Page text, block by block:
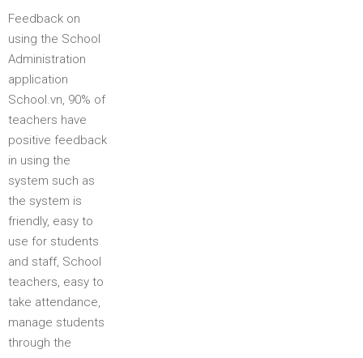
Feedback on
using the School
Administration
application
School.vn, 90% of
teachers have
positive feedback
in using the
system such as
the system is
friendly, easy to
use for students
and staff, School
teachers, easy to
take attendance,
manage students
through the